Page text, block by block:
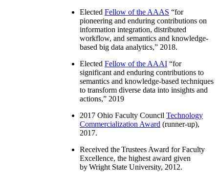
Elected Fellow of the AAAS “for
pioneering and enduring contributions on
information integration, distributed
workflow, and semantics and knowledge-
based big data analytics,” 2018.
Elected Fellow of the AAAI “for
significant and enduring contributions to
semantics and knowledge-based techniques
to transform diverse data into insights and
actions,” 2019
2017 Ohio Faculty Council Technology
Commercialization Award (runner-up),
2017.
Received the Trustees Award for Faculty
Excellence, the highest award given
by Wright State University, 2012.